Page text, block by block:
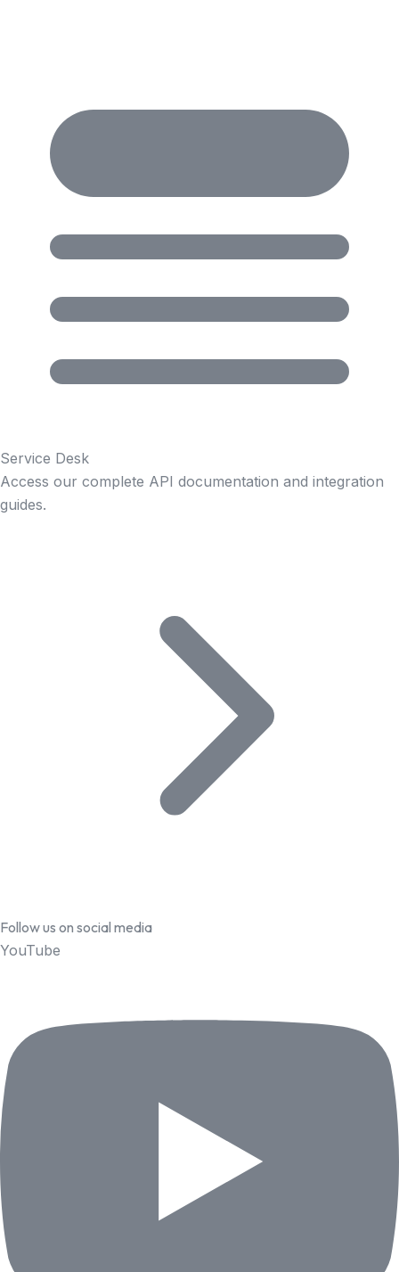
Service Desk
Access our complete API documentation and integration
guides.
Follow us on social media
YouTube